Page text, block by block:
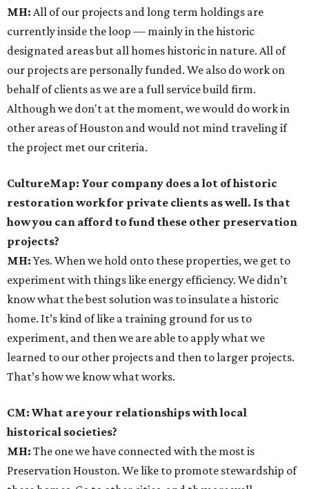
MH: All of our projects and long term holdings are
currently inside the loop — mainly in the historic
designated areas but all homes historic in nature. All of
our projects are personally funded. We also do work on
behalf of clients as we are a full service build firm.
Although we don't at the moment, we would do work in
other areas of Houston and would not mind traveling if
the project met our criteria.
CultureMap: Your company does a lot of historic
restoration work for private clients as well. Is that
how you can afford to fund these other preservation
projects?
MH: Yes. When we hold onto these properties, we get to
experiment with things like energy efficiency. We didn’t
know what the best solution was to insulate a historic
home. It’s kind of like a training ground for us to
experiment, and then we are able to apply what we
learned to our other projects and then to larger projects.
That’s how we know what works.
CM: What are your relationships with local
historical societies?
MH: The one we have connected with the most is
Preservation Houston. We like to promote stewardship of